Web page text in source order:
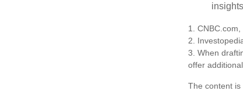
1.
2.
3. When
offer
The content